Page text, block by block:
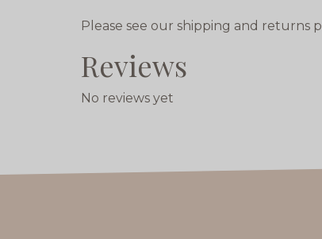
Please see our shipping and returns
Reviews
No reviews yet